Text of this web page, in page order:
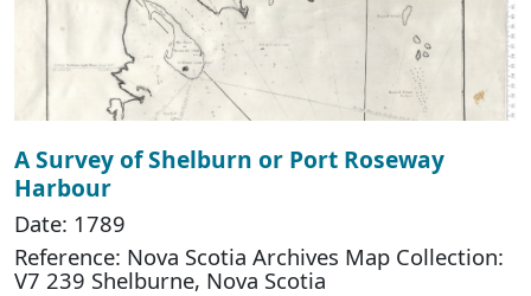
A Survey of Shelburn or Port Roseway
Harbour
Date: 1789
Reference: Nova Scotia Archives Map Collection:
V7 239 Shelburne, Nova Scotia